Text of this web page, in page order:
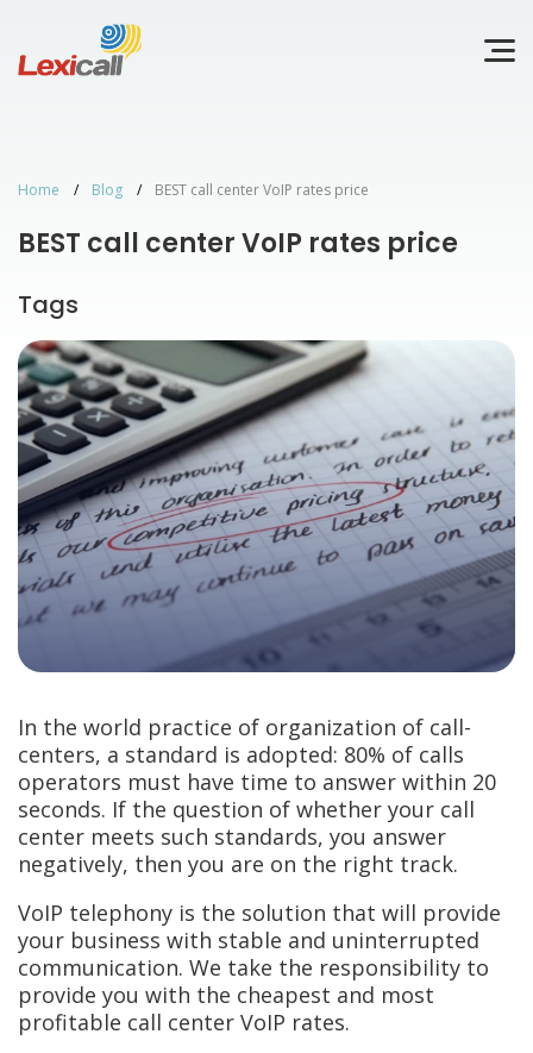
Home Blog BEST call center VoIP rates price
BEST call center VoIP rates price
Tags
In the world practice of organization of call-
centers, a standard is adopted: 80% of calls
operators must have time to answer within 20
seconds. If the question of whether your call
center meets such standards, you answer
negatively, then you are on the right track.
VoIP telephony is the solution that will provide
your business with stable and uninterrupted
communication. We take the responsibility to
provide you with the cheapest and most
profitable call center VoIP rates.